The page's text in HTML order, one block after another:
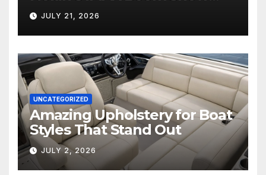
Hollywood’s Industry Split
Screen
JULY 21, 2026
UNCATEGORIZED
Amazing Upholstery for Boat
Styles That Stand Out
JULY 2, 2026